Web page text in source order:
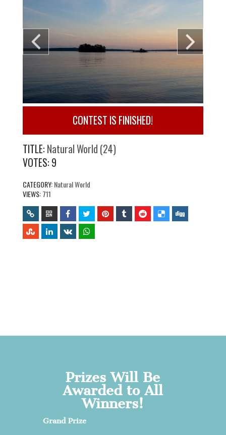
CONTEST IS FINISHED!
TITLE: Natural World (24)
VOTES: 9
CATEGORY:Natural World
VIEWS:711
Prizes Will Be
Awarded to All
Winners!
Grand Prize